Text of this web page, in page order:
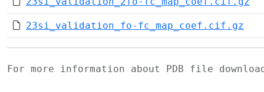
23si_validation_fo-fc_map_coef.cif.gz
For more information about PDB file